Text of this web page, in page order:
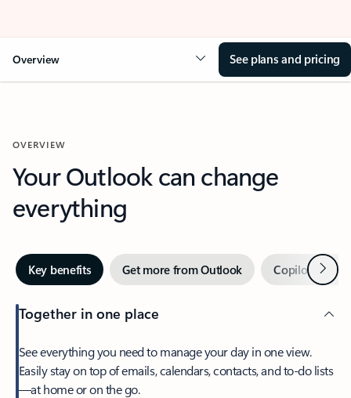
Overview See plans and pricing
OVERVIEW
Your Outlook can change
everything
Key benefits Get more from Outlook Copilot inNext
Together in one place
See everything you need to manage your day in one view.
Easily stay on top of emails, calendars, contacts, and to-do lists
—at home or on the go.